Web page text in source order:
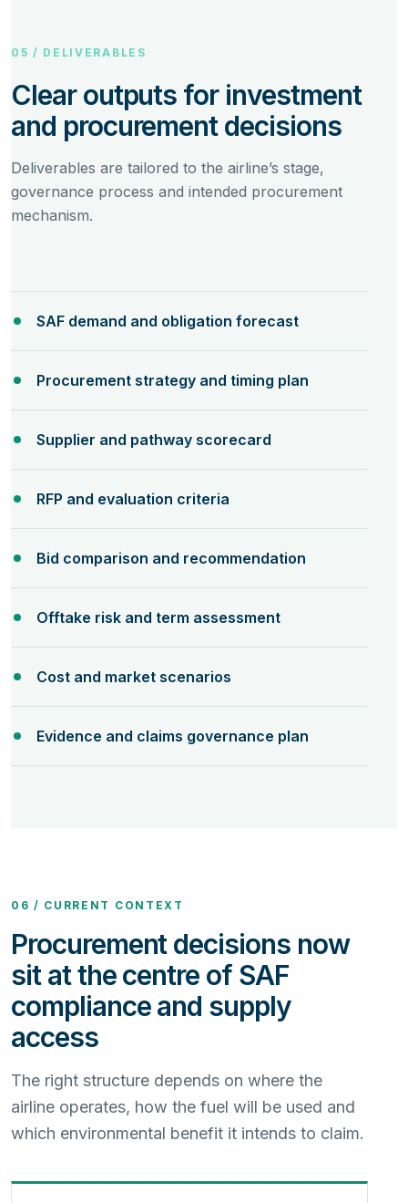
05 / DELIVERABLES
Clear outputs for investment
and procurement decisions
Deliverables are tailored to the airline’s stage,
governance process and intended procurement
mechanism.
SAF demand and obligation forecast
Procurement strategy and timing plan
Supplier and pathway scorecard
RFP and evaluation criteria
Bid comparison and recommendation
Offtake risk and term assessment
Cost and market scenarios
Evidence and claims governance plan
06 / CURRENT CONTEXT
Procurement decisions now
sit at the centre of SAF
compliance and supply
access
The right structure depends on where the
airline operates, how the fuel will be used and
which environmental benefit it intends to claim.